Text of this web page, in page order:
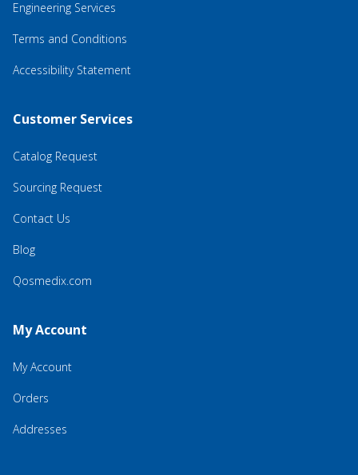
Engineering Services
Terms and Conditions
Accessibility Statement
Customer Services
Catalog Request
Sourcing Request
Contact Us
Blog
Qosmedix.com
My Account
My Account
Orders
Addresses